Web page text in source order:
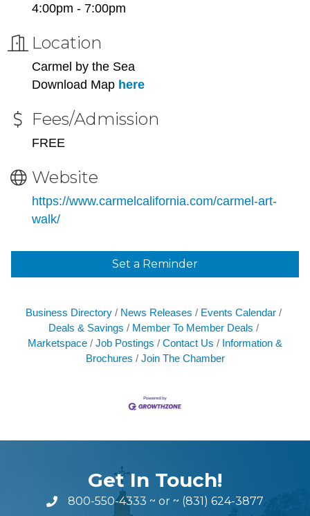
4:00pm - 7:00pm
Location
Carmel by the Sea
Download Map here
Fees/Admission
FREE
Website
https://www.carmelcalifornia.com/carmel-art-
walk/
Set a Reminder
Business Directory News Releases
Events Calendar
Deals & Savings
Member To Member Deals
Marketspace
Job Postings Contact Us
Information &
Brochures
Join The Chamber
Get In Touch!
800-550-4333 ~ or ~ (831) 624-3877